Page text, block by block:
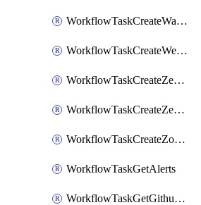
WorkflowTaskCreateWatsonxChatCompletion
WorkflowTaskCreateWebexMeeting
WorkflowTaskCreateZendeskJiraLink
WorkflowTaskCreateZendeskTicket
WorkflowTaskCreateZoomMeeting
WorkflowTaskGetAlerts
WorkflowTaskGetGithubCommits